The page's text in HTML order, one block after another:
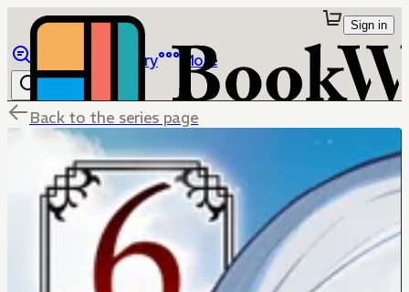
Library More
Sign in
Back to the series page